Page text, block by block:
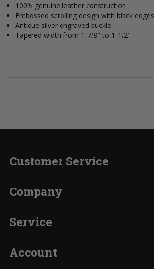
100% genuine leather construction
Embossed scrolling design with black edges
Antique silver engraved buckle
Tapered width from 1-7/8" to 1-1/2"
Customer Service
Company
Service
Account